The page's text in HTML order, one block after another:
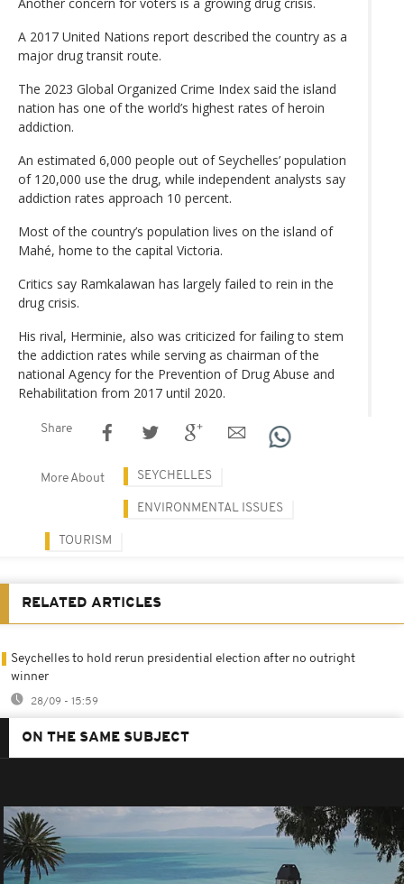
A 2017 United Nations report described the country as a
major drug transit route.
The 2023 Global Organized Crime Index said the island
nation has one of the world’s highest rates of heroin
addiction.
An estimated 6,000 people out of Seychelles’ population
of 120,000 use the drug, while independent analysts say
addiction rates approach 10 percent.
Most of the country’s population lives on the island of
Mahé, home to the capital Victoria.
Critics say Ramkalawan has largely failed to rein in the
drug crisis.
His rival, Herminie, also was criticized for failing to stem
the addiction rates while serving as chairman of the
national Agency for the Prevention of Drug Abuse and
Rehabilitation from 2017 until 2020.
Share
More About SEYCHELLES
ENVIRONMENTAL ISSUES
TOURISM
RELATED ARTICLES
Seychelles to hold rerun presidential election after no outright
winner
28/09 - 15:59
ON THE SAME SUBJECT